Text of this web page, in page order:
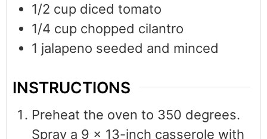
1/2 cup diced tomato
1/4 cup chopped cilantro
1 jalapeno seeded and minced
INSTRUCTIONS
Preheat the oven to 350 degrees.
Spray a 9 x 13-inch casserole with